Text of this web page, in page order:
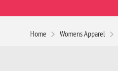
Home Womens Apparel